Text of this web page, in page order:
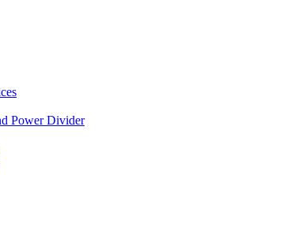
Power Divider